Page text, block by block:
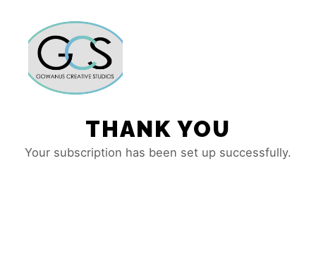
THANK YOU
Your subscription has been set up successfully.